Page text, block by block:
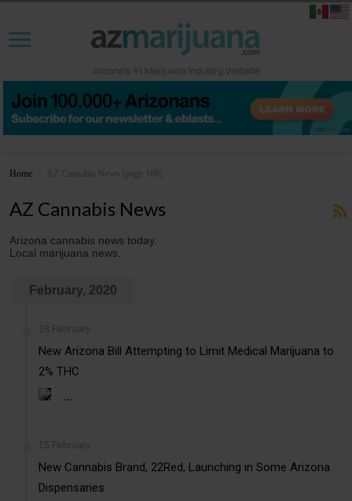
Home AZ Cannabis News (page 108)
AZ Cannabis News
Arizona cannabis news today.
Local marijuana news.
February, 2020
18 February
New Arizona Bill Attempting to Limit Medical Marijuana to
2% THC
...
15 February
New Cannabis Brand, 22Red, Launching in Some Arizona
Dispensaries